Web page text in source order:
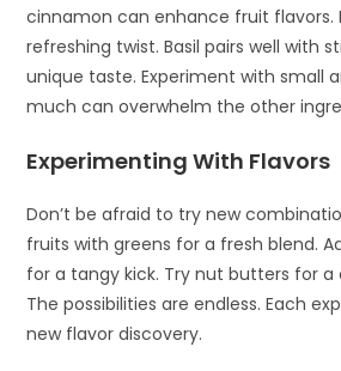
cinnamon can enhance fruit flavors.
refreshing twist. Basil pairs well with
unique taste. Experiment with small
much can overwhelm the other
Experimenting With Flavors
Don’t be afraid to try new
fruits with greens for a fresh blend.
for a tangy kick. Try nut butters for
The possibilities are endless. Each
new flavor discovery.